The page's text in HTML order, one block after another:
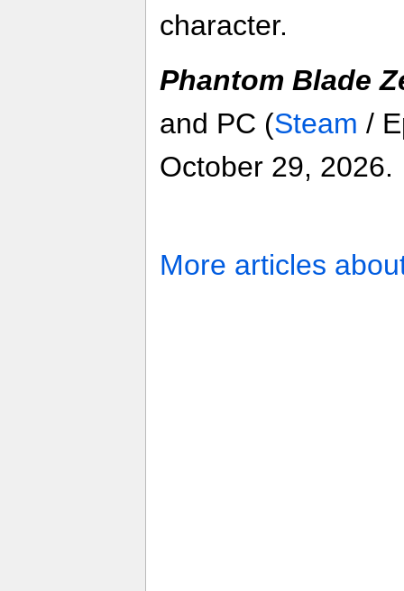
character.
Phantom Blade
and PC (Steam /
October 29, 2026.
More articles